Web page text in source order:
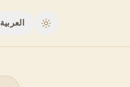
العربية Toggle theme